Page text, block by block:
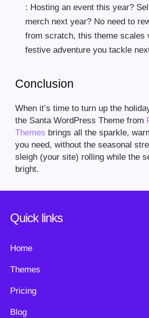
: Hosting an event this year?
merch next year? No need to
from scratch, this theme scales
festive adventure you tackle
Conclusion
When it’s time to turn up the
the Santa WordPress Theme from
Themes brings all the sparkle,
you need, without the seasonal
sleigh (your site) rolling while the
bright.
Quick links
Home
Themes
Pricing
Blog